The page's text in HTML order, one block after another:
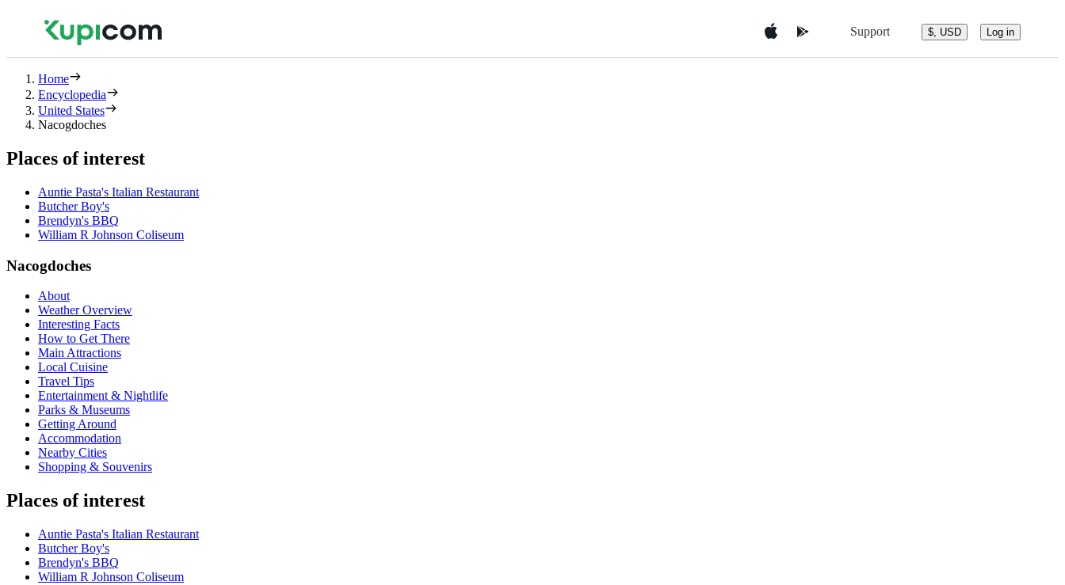
Support $, USD Log in
Home
Encyclopedia
United States
Nacogdoches
Places of interest
Auntie Pasta's Italian Restaurant
Butcher Boy's
Brendyn's BBQ
William R Johnson Coliseum
Nacogdoches
About
Weather Overview
Interesting Facts
How to Get There
Main Attractions
Local Cuisine
Travel Tips
Entertainment & Nightlife
Parks & Museums
Getting Around
Accommodation
Nearby Cities
Shopping & Souvenirs
Places of interest
Auntie Pasta's Italian Restaurant
Butcher Boy's
Brendyn's BBQ
William R Johnson Coliseum